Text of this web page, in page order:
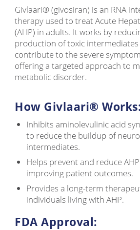
Givlaari® (givosiran) is an RNA
therapy used to treat Acute
(AHP) in adults. It works by
production of toxic
contribute to the severe
offering a targeted approach to
metabolic disorder.
How Givlaari®
Inhibits aminolevulinic acid
to reduce the buildup of
intermediates.
Helps prevent and reduce
improving patient outcomes.
Provides a long-term
individuals living with AHP.
FDA Approval: